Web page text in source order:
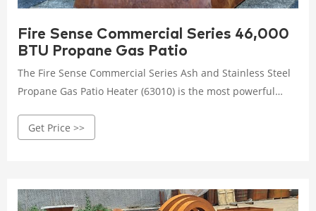
Fire Sense Commercial Series 46,000
BTU Propane Gas Patio
The Fire Sense Commercial Series Ash and Stainless Steel
Propane Gas Patio Heater (63010) is the most powerful
BTU burner, it can operate for up to ten hours
Get Price >>